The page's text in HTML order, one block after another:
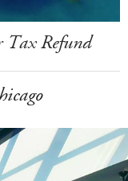
Tax Refund